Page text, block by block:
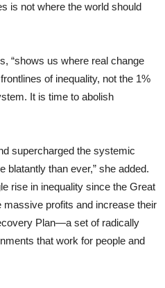
is not where the world should
“shows us where real change
of inequality, not the 1%
It is time to abolish
supercharged the systemic
blatantly than ever,” she added.
rise in inequality since the Great
profits and increase their
Plan—a set of radically
that work for people and